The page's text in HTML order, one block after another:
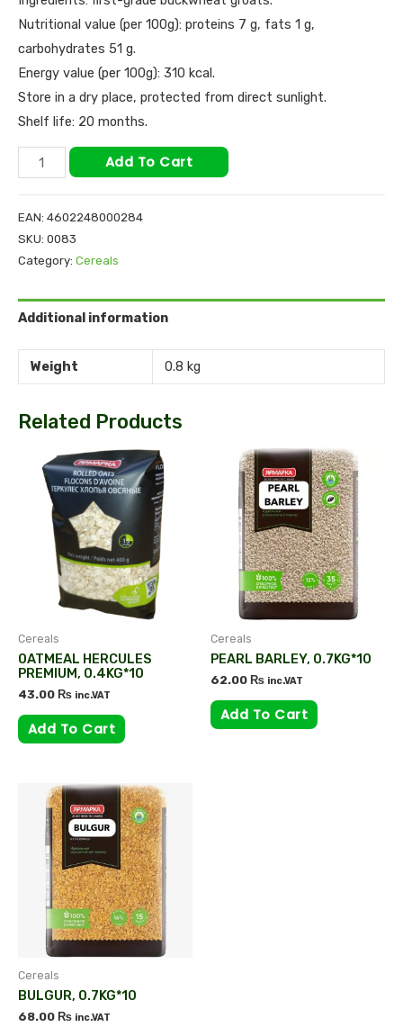
Nutritional value (per 100g): proteins 7 g, fats 1 g,
carbohydrates 51 g.
Energy value (per 100g): 310 kcal.
Store in a dry place, protected from direct sunlight.
Shelf life: 20 months.
Add To Cart
EAN: 4602248000284
SKU: 0083
Category: Cereals
Additional information
Weight 0.8 kg
Related Products
Cereals
OATMEAL HERCULES
PREMIUM, 0.4KG*10
43.00 ₨ inc.VAT
Add To Cart
Cereals
PEARL BARLEY, 0.7KG*10
62.00 ₨ inc.VAT
Add To Cart
Cereals
BULGUR, 0.7KG*10
68.00 ₨ inc.VAT